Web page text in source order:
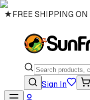
★FREE SHIPPING ON
Sign In